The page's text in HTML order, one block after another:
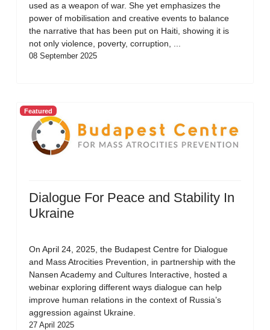
used as a weapon of war. She yet emphasizes the
power of mobilisation and creative events to balance
the narrative that has been put on Haiti, showing it is
not only violence, poverty, corruption, ...
08 September 2025
Featured
Dialogue For Peace and Stability In
Ukraine
On April 24, 2025, the Budapest Centre for Dialogue
and Mass Atrocities Prevention, in partnership with the
Nansen Academy and Cultures Interactive, hosted a
webinar exploring different ways dialogue can help
improve human relations in the context of Russia’s
aggression against Ukraine.
27 April 2025